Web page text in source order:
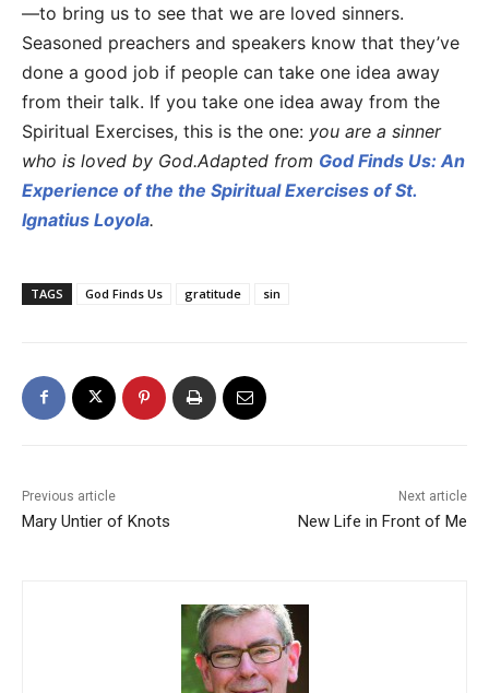
—to bring us to see that we are loved sinners.
Seasoned preachers and speakers know that they’ve
done a good job if people can take one idea away
from their talk. If you take one idea away from the
Spiritual Exercises, this is the one: you are a sinner
who is loved by God.Adapted from God Finds Us: An
Experience of the the Spiritual Exercises of St.
Ignatius Loyola.
TAGS God Finds Us gratitude sin
Previous article
Mary Untier of Knots
Next article
New Life in Front of Me